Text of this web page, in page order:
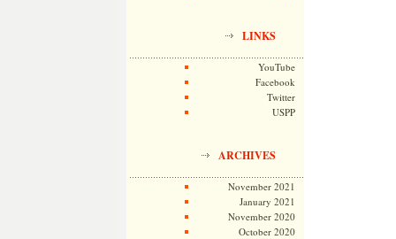
LINKS
YouTube
Facebook
Twitter
USPP
ARCHIVES
November 2021
January 2021
November 2020
October 2020